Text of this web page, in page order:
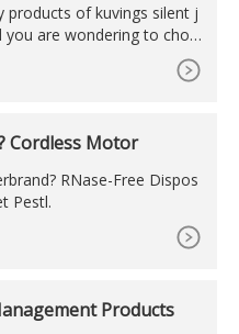
products of kuvings silent j
are wondering to choo
for kuvings silent juicer n
about products price
Cordless Motor
RNase-Free Dispos
Pestl.
Products